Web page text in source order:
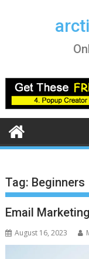
Tag: Beginners
Email
August 16, 2023